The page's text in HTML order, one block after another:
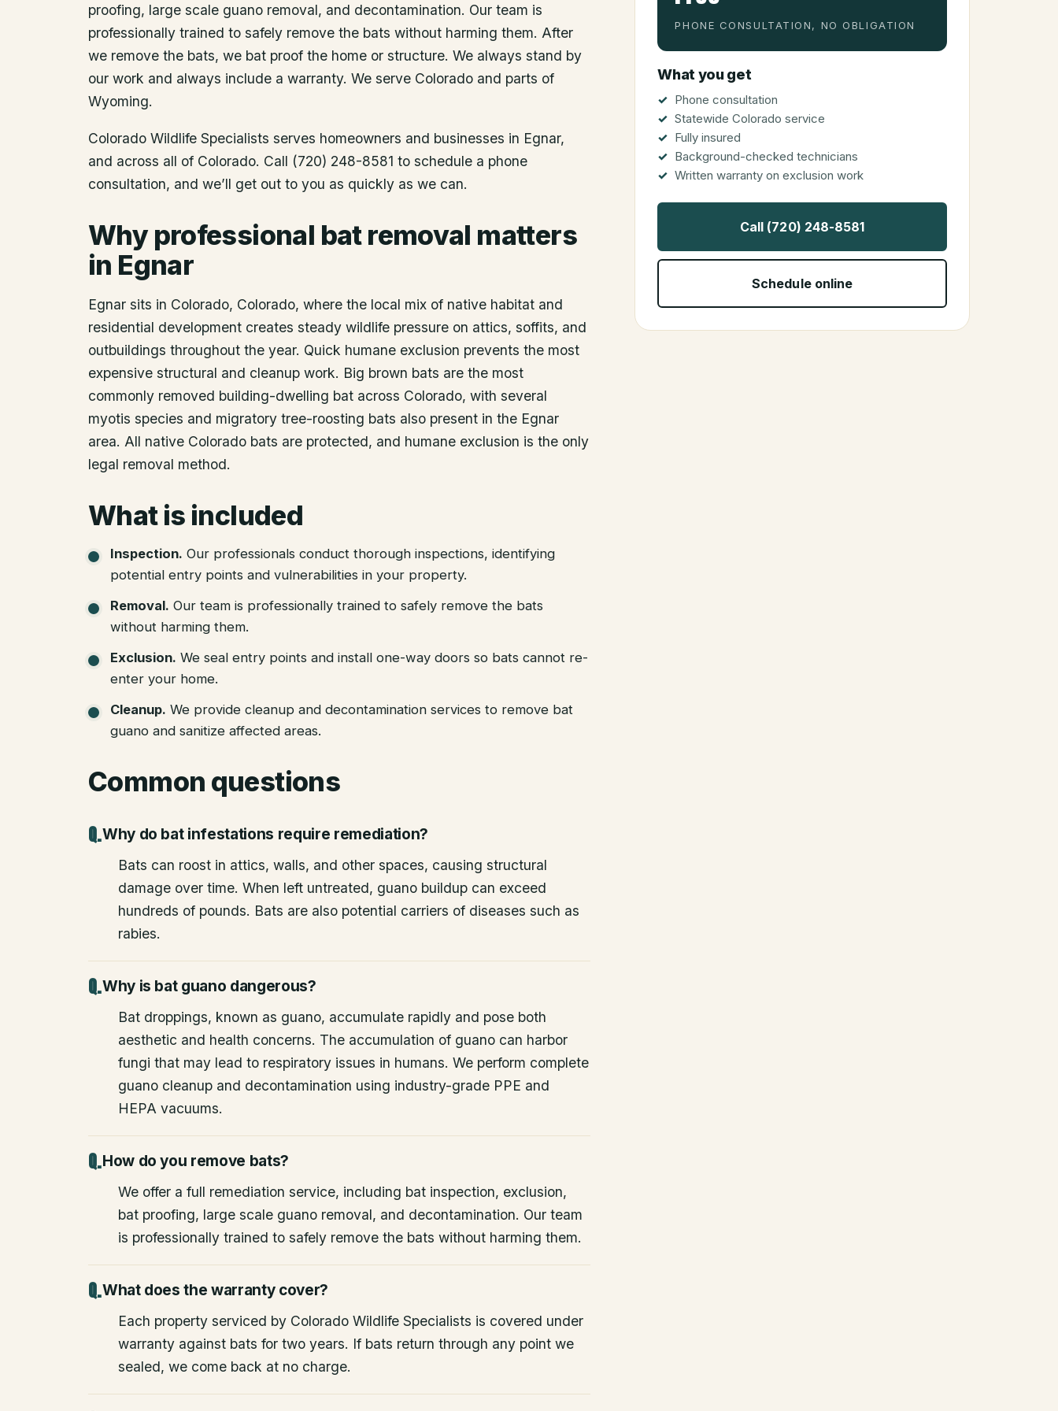
proofing, large scale guano removal, and decontamination. Our team is
professionally trained to safely remove the bats without harming them. After
we remove the bats, we bat proof the home or structure. We always stand by
our work and always include a warranty. We serve Colorado and parts of
Wyoming.
Colorado Wildlife Specialists serves homeowners and businesses in Egnar,
and across all of Colorado. Call (720) 248-8581 to schedule a phone
consultation, and we’ll get out to you as quickly as we can.
Why professional bat removal matters
in Egnar
Egnar sits in Colorado, Colorado, where the local mix of native habitat and
residential development creates steady wildlife pressure on attics, soffits, and
outbuildings throughout the year. Quick humane exclusion prevents the most
expensive structural and cleanup work. Big brown bats are the most
commonly removed building-dwelling bat across Colorado, with several
myotis species and migratory tree-roosting bats also present in the Egnar
area. All native Colorado bats are protected, and humane exclusion is the only
legal removal method.
What is included
Inspection. Our professionals conduct thorough inspections, identifying
potential entry points and vulnerabilities in your property.
Removal. Our team is professionally trained to safely remove the bats
without harming them.
Exclusion. We seal entry points and install one-way doors so bats cannot re-
enter your home.
Cleanup. We provide cleanup and decontamination services to remove bat
guano and sanitize affected areas.
Common questions
Why do bat infestations require remediation?
Bats can roost in attics, walls, and other spaces, causing structural
damage over time. When left untreated, guano buildup can exceed
hundreds of pounds. Bats are also potential carriers of diseases such as
rabies.
Why is bat guano dangerous?
Bat droppings, known as guano, accumulate rapidly and pose both
aesthetic and health concerns. The accumulation of guano can harbor
fungi that may lead to respiratory issues in humans. We perform complete
guano cleanup and decontamination using industry-grade PPE and
HEPA vacuums.
How do you remove bats?
We offer a full remediation service, including bat inspection, exclusion,
bat proofing, large scale guano removal, and decontamination. Our team
is professionally trained to safely remove the bats without harming them.
What does the warranty cover?
Each property serviced by Colorado Wildlife Specialists is covered under
warranty against bats for two years. If bats return through any point we
sealed, we come back at no charge.
PHONE CONSULTATION, NO OBLIGATION
What you get
Phone consultation
Statewide Colorado service
Fully insured
Background-checked technicians
Written warranty on exclusion work
Call (720) 248-8581
Schedule online